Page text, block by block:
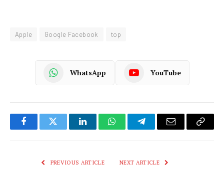
Apple Google Facebook top
WhatsApp YouTube
FacebookTwitter LinkedInWhatsAppTelegramEmail
Copy
PREVIOUS ARTICLE NEXT ARTICLE